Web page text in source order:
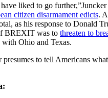
liked to go further,”Juncker
citizen disarmament edicts.
as his response to Donald
BREXIT was to threaten to
with Ohio and Texas.
to tell Americans